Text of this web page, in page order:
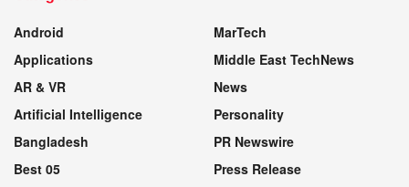
Android
Applications
AR & VR
Artificial Intelligence
Bangladesh
Best 05
MarTech
Middle East TechNews
News
Personality
PR Newswire
Press Release